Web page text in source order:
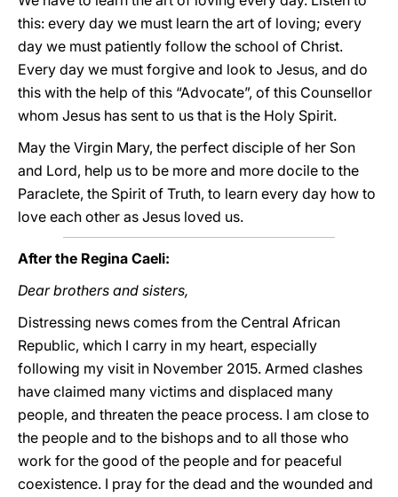
this: every day we must learn the art of loving; every
day we must patiently follow the school of Christ.
Every day we must forgive and look to Jesus, and do
this with the help of this “Advocate”, of this Counsellor
whom Jesus has sent to us that is the Holy Spirit.
May the Virgin Mary, the perfect disciple of her Son
and Lord, help us to be more and more docile to the
Paraclete, the Spirit of Truth, to learn every day how to
love each other as Jesus loved us.
After the Regina Caeli:
Dear brothers and sisters,
Distressing news comes from the Central African
Republic, which I carry in my heart, especially
following my visit in November 2015. Armed clashes
have claimed many victims and displaced many
people, and threaten the peace process. I am close to
the people and to the bishops and to all those who
work for the good of the people and for peaceful
coexistence. I pray for the dead and the wounded and